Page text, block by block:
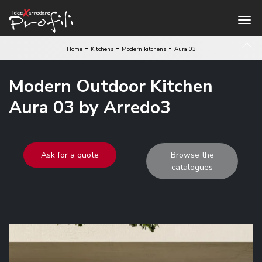
Home- Kitchens- Modern kitchens - Aura 03
Modern Outdoor Kitchen
Aura 03 by Arredo3
Ask for a quote
Browse the
catalogues